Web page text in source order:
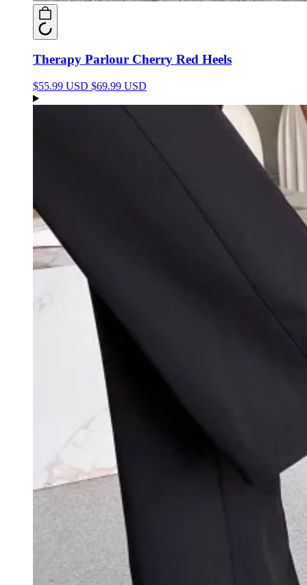
Therapy Parlour Cherry Red Heels
$55.99 USD $69.99 USD